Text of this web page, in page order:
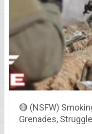
🔴 (NSFW)
Grenades,